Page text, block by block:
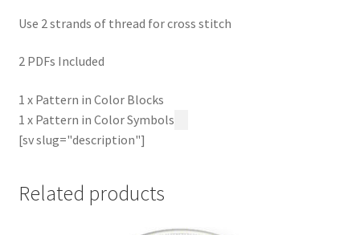
Use 2 strands of thread for cross stitch
2 PDFs Included
1 x Pattern in Color Blocks
1 x Pattern in Color Symbols
[sv slug="description"]
Related products